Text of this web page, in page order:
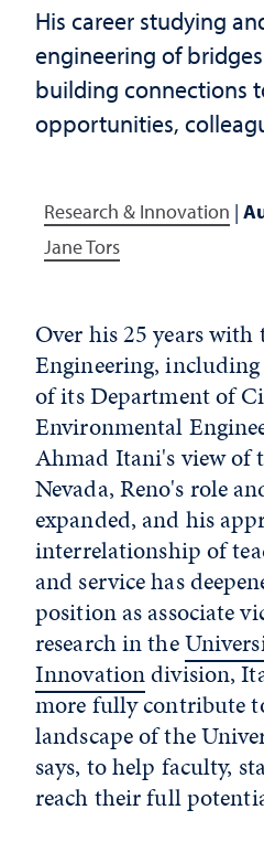
His career studying
engineering of
building connections
opportunities,
Research & Innovation |
Jane Tors
Over his 25 years with
Engineering,
of its Department of
Environmental
Ahmad Itani's view of
Nevada, Reno's role
expanded, and his
interrelationship of
and service has
position as associate
research in the
Innovationdivision,
more fully contribute
landscape of the
says, to help faculty,
reach their full